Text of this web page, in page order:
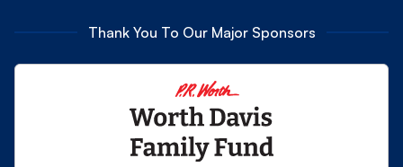
Thank You To Our Major Sponsors